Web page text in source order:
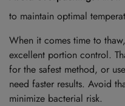
to maintain optimal
When it comes time to
excellent portion control.
for the safest method, or
need faster results. Avoid
minimize bacterial risk.